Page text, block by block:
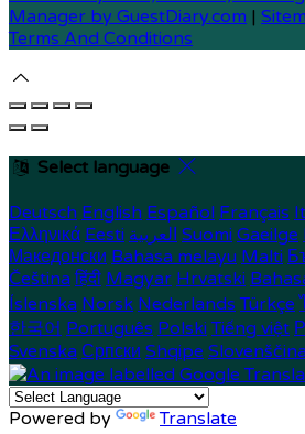
Manager by GuestDiary.com |
Terms And Conditions
Select language
Deutsch English Español Français
Ελληνικά Eesti العربية Suomi Gaeilge
Македонски Bahasa melayu Malti
Čeština हिंदी Magyar Hrvatski
Íslenska Norsk Nederlands Türkçe
한국어 Português Polski Tiếng việt
Svenska Српски Shqipe Slovenščina
Powered by Translate